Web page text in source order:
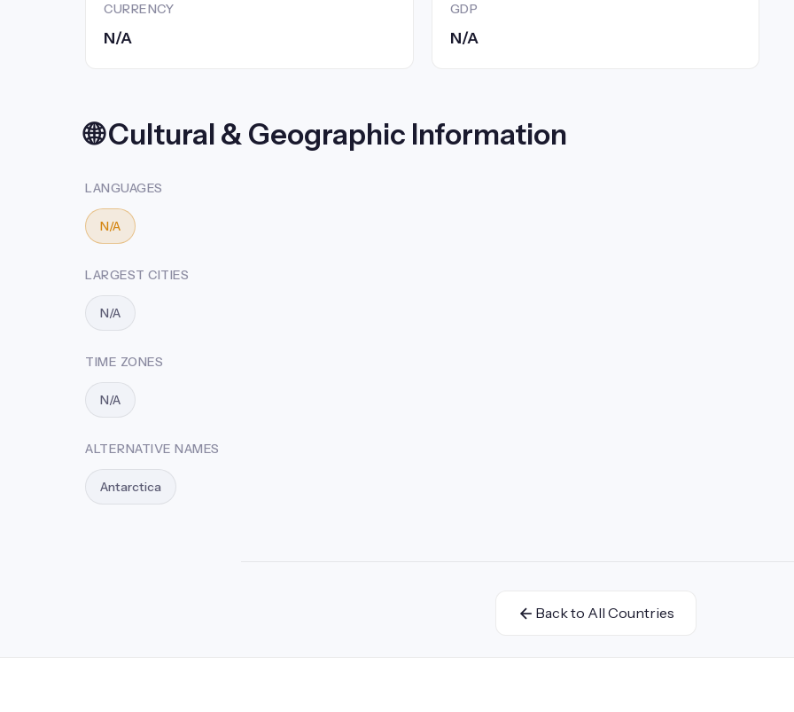
CURRENCY
N/A
GDP
N/A
🌐 Cultural & Geographic Information
LANGUAGES
N/A
LARGEST CITIES
N/A
TIME ZONES
N/A
ALTERNATIVE NAMES
Antarctica
Back to All Countries